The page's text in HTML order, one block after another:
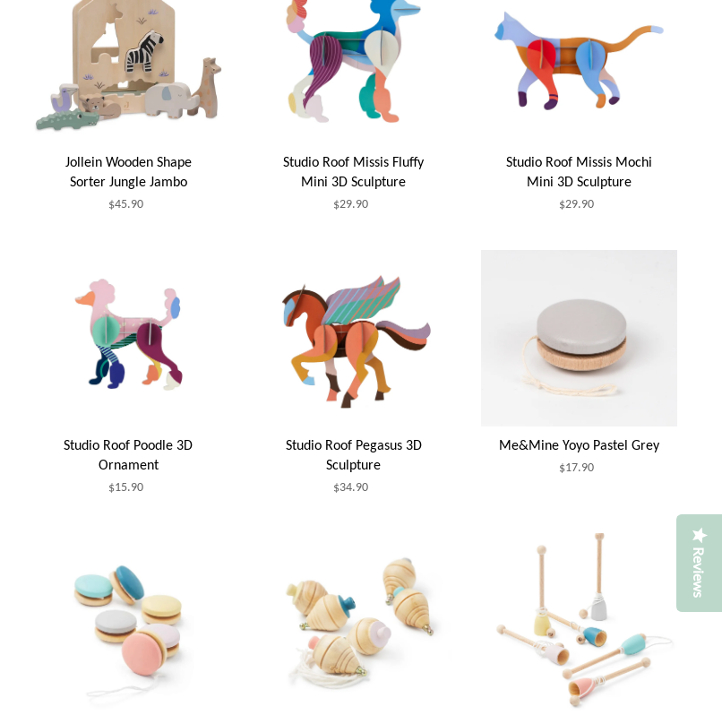
Reviews
Jollein Wooden Shape
Sorter Jungle Jambo
$45.90
Studio Roof Missis Fluffy
Mini 3D Sculpture
$29.90
Studio Roof Missis Mochi
Mini 3D Sculpture
$29.90
Studio Roof Poodle 3D
Ornament
$15.90
Studio Roof Pegasus 3D
Sculpture
$34.90
Me&Mine Yoyo Pastel Grey
$17.90